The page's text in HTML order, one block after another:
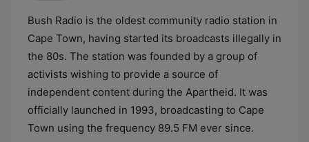
Bush Radio is the oldest community radio station in
Cape Town, having started its broadcasts illegally in
the 80s. The station was founded by a group of
activists wishing to provide a source of
independent content during the Apartheid. It was
officially launched in 1993, broadcasting to Cape
Town using the frequency 89.5 FM ever since.